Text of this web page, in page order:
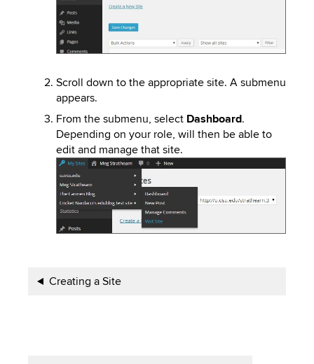
Scroll down to the appropriate site. A submenu
appears.
From the submenu, select Dashboard.
Depending on your role, will then be able to
edit and manage that site.
Image
Book
Creating a Site